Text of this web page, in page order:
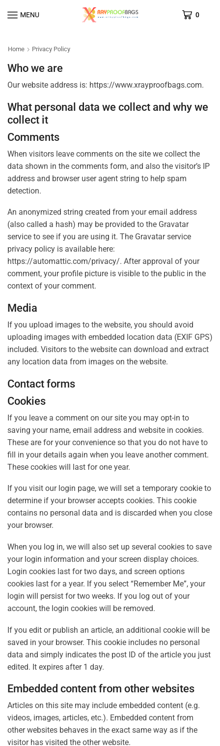
MENU 0
Home Privacy Policy
Who we are
Our website address is: https://www.xrayproofbags.com.
What personal data we collect and why we
collect it
Comments
When visitors leave comments on the site we collect the
data shown in the comments form, and also the visitor’s IP
address and browser user agent string to help spam
detection.
An anonymized string created from your email address
(also called a hash) may be provided to the Gravatar
service to see if you are using it. The Gravatar service
privacy policy is available here:
https://automattic.com/privacy/. After approval of your
comment, your profile picture is visible to the public in the
context of your comment.
Media
If you upload images to the website, you should avoid
uploading images with embedded location data (EXIF GPS)
included. Visitors to the website can download and extract
any location data from images on the website.
Contact forms
Cookies
If you leave a comment on our site you may opt-in to
saving your name, email address and website in cookies.
These are for your convenience so that you do not have to
fill in your details again when you leave another comment.
These cookies will last for one year.
If you visit our login page, we will set a temporary cookie to
determine if your browser accepts cookies. This cookie
contains no personal data and is discarded when you close
your browser.
When you log in, we will also set up several cookies to save
your login information and your screen display choices.
Login cookies last for two days, and screen options
cookies last for a year. If you select “Remember Me”, your
login will persist for two weeks. If you log out of your
account, the login cookies will be removed.
If you edit or publish an article, an additional cookie will be
saved in your browser. This cookie includes no personal
data and simply indicates the post ID of the article you just
edited. It expires after 1 day.
Embedded content from other websites
Articles on this site may include embedded content (e.g.
videos, images, articles, etc.). Embedded content from
other websites behaves in the exact same way as if the
visitor has visited the other website.